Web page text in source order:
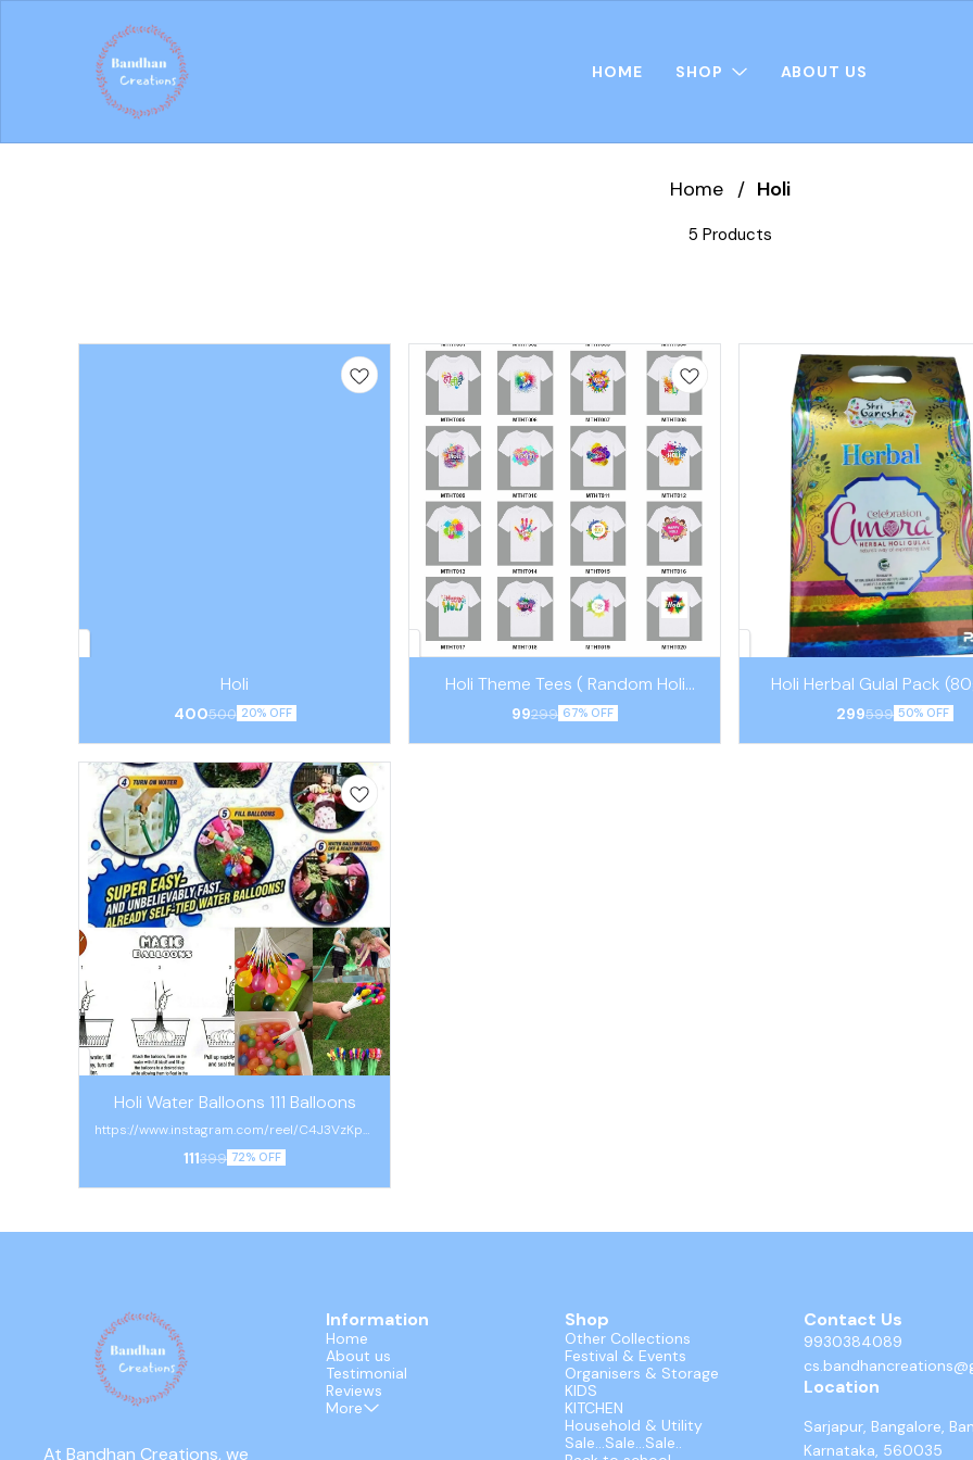
HOME SHOP ABOUT US
Home / Holi
5 Products
Holi
400500 20% OFF
Holi Theme Tees ( Random Holi
Theme)
99299 67% OFF
Holi Herbal Gulal Pack
Pouches)
299599 50% OFF
Holi Water Balloons 111 Balloons
https://www.instagram.com/reel/C4J3VzKpm
KB/?igsh=a2x0aGpvZTM4N3Zk
111399 72% OFF
At Bandhan Creations, we
Information
Home
About us
Testimonial
Reviews
More
Shop
Other Collections
Festival & Events
Organisers & Storage
KIDS
KITCHEN
Household & Utility
Sale...Sale...Sale..
Contact Us
9930384089
Location
Sarjapur, Bangalore,
Karnataka, 560035